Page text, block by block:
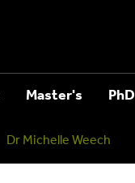
Master's PhD
Dr Michelle Weech